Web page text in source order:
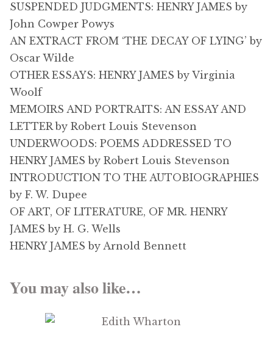
SUSPENDED JUDGMENTS: HENRY JAMES by
John Cowper Powys
AN EXTRACT FROM ‘THE DECAY OF LYING’ by
Oscar Wilde
OTHER ESSAYS: HENRY JAMES by Virginia
Woolf
MEMOIRS AND PORTRAITS: AN ESSAY AND
LETTER by Robert Louis Stevenson
UNDERWOODS: POEMS ADDRESSED TO
HENRY JAMES by Robert Louis Stevenson
INTRODUCTION TO THE AUTOBIOGRAPHIES
by F. W. Dupee
OF ART, OF LITERATURE, OF MR. HENRY
JAMES by H. G. Wells
HENRY JAMES by Arnold Bennett
You may also like…